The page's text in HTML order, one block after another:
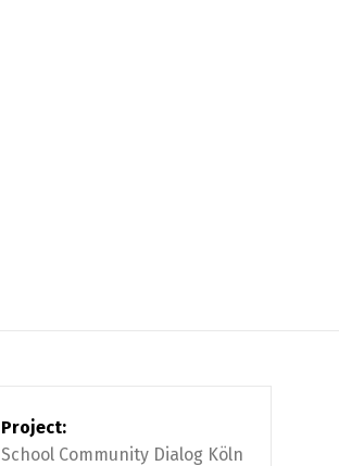
Project:
School Community Dialog Köln